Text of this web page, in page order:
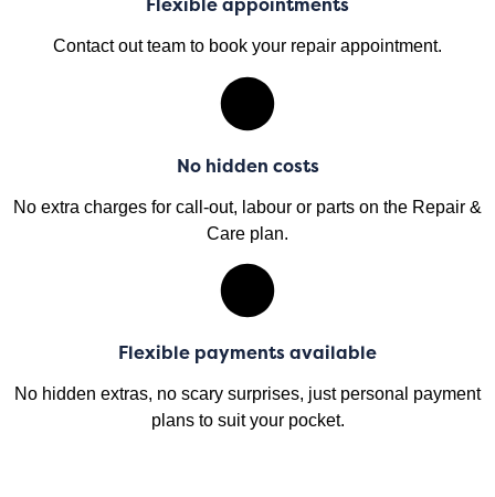
Flexible appointments
Contact out team to book your repair appointment.
No hidden costs
No extra charges for call-out, labour or parts on the Repair &
Care plan.
Flexible payments available
No hidden extras, no scary surprises, just personal payment
plans to suit your pocket.